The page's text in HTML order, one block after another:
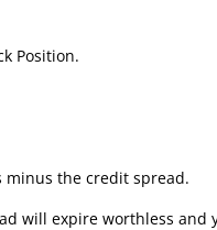
Position.
minus the credit spread.
will expire worthless